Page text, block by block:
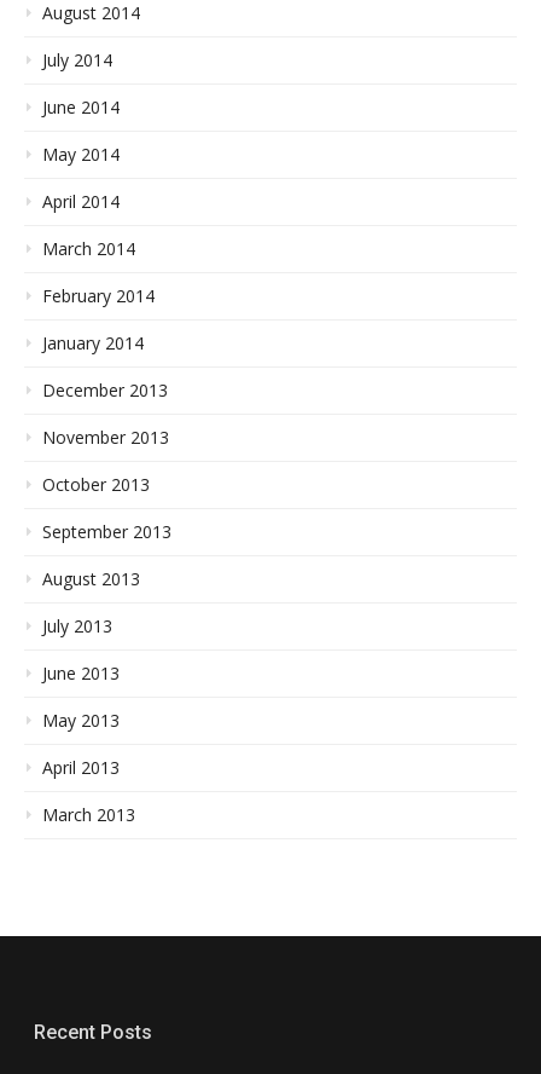
August 2014
July 2014
June 2014
May 2014
April 2014
March 2014
February 2014
January 2014
December 2013
November 2013
October 2013
September 2013
August 2013
July 2013
June 2013
May 2013
April 2013
March 2013
Recent Posts